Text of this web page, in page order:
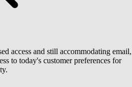
access and still accommodating email,
to today's customer preferences for